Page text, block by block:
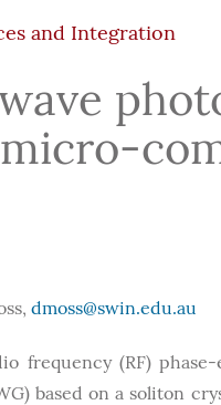
and Integration
dmoss@swin.edu.au
frequency (RF)
based on a soliton